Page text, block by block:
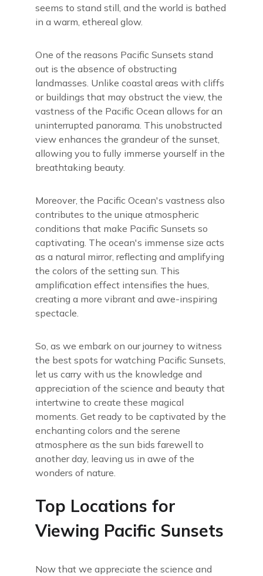
seems to stand still, and the world is bathed
in a warm, ethereal glow.
One of the reasons Pacific Sunsets stand
out is the absence of obstructing
landmasses. Unlike coastal areas with cliffs
or buildings that may obstruct the view, the
vastness of the Pacific Ocean allows for an
uninterrupted panorama. This unobstructed
view enhances the grandeur of the sunset,
allowing you to fully immerse yourself in the
breathtaking beauty.
Moreover, the Pacific Ocean's vastness also
contributes to the unique atmospheric
conditions that make Pacific Sunsets so
captivating. The ocean's immense size acts
as a natural mirror, reflecting and amplifying
the colors of the setting sun. This
amplification effect intensifies the hues,
creating a more vibrant and awe-inspiring
spectacle.
So, as we embark on our journey to witness
the best spots for watching Pacific Sunsets,
let us carry with us the knowledge and
appreciation of the science and beauty that
intertwine to create these magical
moments. Get ready to be captivated by the
enchanting colors and the serene
atmosphere as the sun bids farewell to
another day, leaving us in awe of the
wonders of nature.
Top Locations for
Viewing Pacific Sunsets
Now that we appreciate the science and